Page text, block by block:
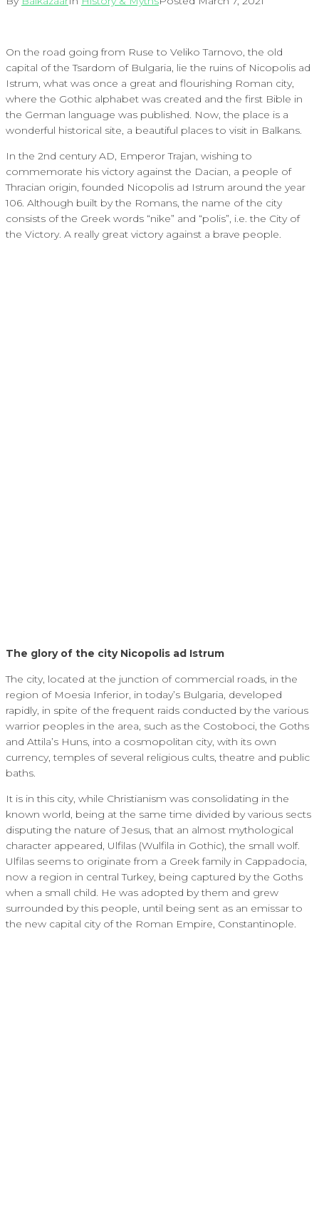
On the road going from Ruse to Veliko Tarnovo, the old
capital of the Tsardom of Bulgaria, lie the ruins of Nicopolis ad
Istrum, what was once a great and flourishing Roman city,
where the Gothic alphabet was created and the first Bible in
the German language was published. Now, the place is a
wonderful historical site, a beautiful places to visit in Balkans.
In the 2nd century AD, Emperor Trajan, wishing to
commemorate his victory against the Dacian, a people of
Thracian origin, founded Nicopolis ad Istrum around the year
106. Although built by the Romans, the name of the city
consists of the Greek words “nike” and “polis”, i.e. the City of
the Victory. A really great victory against a brave people.
The glory of the city Nicopolis ad Istrum
The city, located at the junction of commercial roads, in the
region of Moesia Inferior, in today’s Bulgaria, developed
rapidly, in spite of the frequent raids conducted by the various
warrior peoples in the area, such as the Costoboci, the Goths
and Attila’s Huns, into a cosmopolitan city, with its own
currency, temples of several religious cults, theatre and public
baths.
It is in this city, while Christianism was consolidating in the
known world, being at the same time divided by various sects
disputing the nature of Jesus, that an almost mythological
character appeared, Ulfilas (Wulfila in Gothic), the small wolf.
Ulfilas seems to originate from a Greek family in Cappadocia,
now a region in central Turkey, being captured by the Goths
when a small child. He was adopted by them and grew
surrounded by this people, until being sent as an emissar to
the new capital city of the Roman Empire, Constantinople.